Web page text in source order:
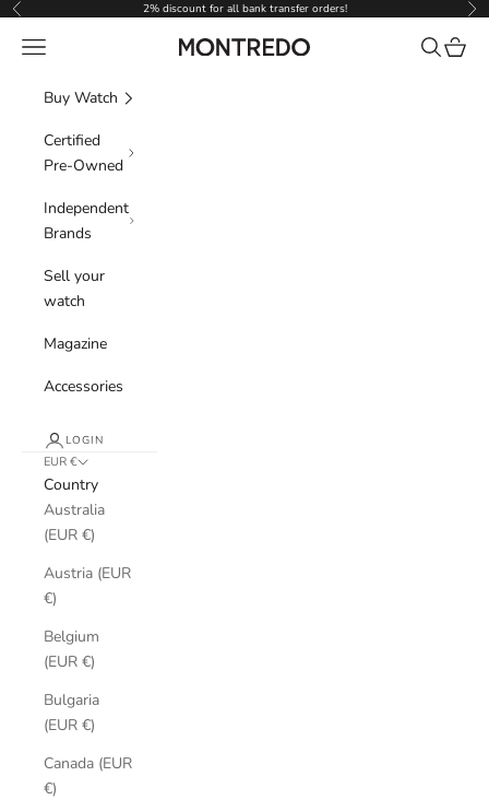
Skip to content
Previous 2% discount for all bank transfer orders!
Montredo
Navigation menu Search
Cart
Buy Watch
Certified
Pre-Owned
Independent
Brands
Sell your
watch
Magazine
Accessories
LOGIN
EUR €
Country
Australia
(EUR €)
Austria (EUR
€)
Belgium
(EUR €)
Bulgaria
(EUR €)
Canada (EUR
€)